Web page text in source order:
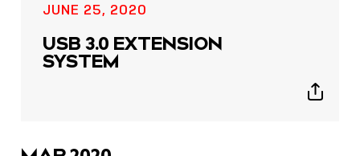
JUNE 25, 2020
USB 3.0 EXTENSION
SYSTEM
Show